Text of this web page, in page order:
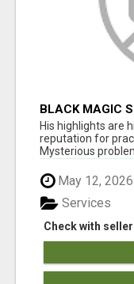
BLACK MAGIC
His highlights are
reputation for
Mysterious
May 12, 2026
Check with seller
Services